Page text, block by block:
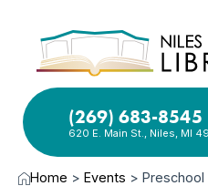
(269) 683-8545
620 E. Main St., Niles, MI
Home > Events >